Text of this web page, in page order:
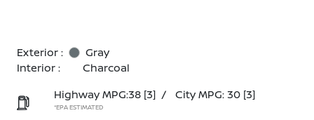
Exterior :
Gray
Interior :
Charcoal
Highway MPG:38 [3] / City MPG: 30 [3]
*EPA ESTIMATED